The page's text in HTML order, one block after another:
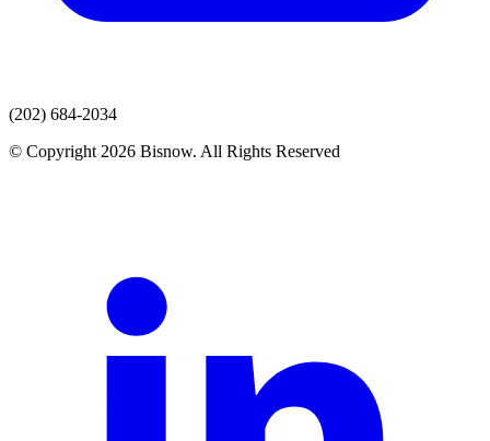
(202) 684-2034
© Copyright 2026 Bisnow. All Rights Reserved